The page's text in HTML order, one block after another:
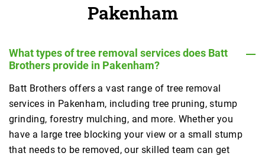
Pakenham
What types of tree removal services does Batt
Brothers provide in Pakenham?
Batt Brothers offers a vast range of tree removal
services in Pakenham, including tree pruning, stump
grinding, forestry mulching, and more. Whether you
have a large tree blocking your view or a small stump
that needs to be removed, our skilled team can get